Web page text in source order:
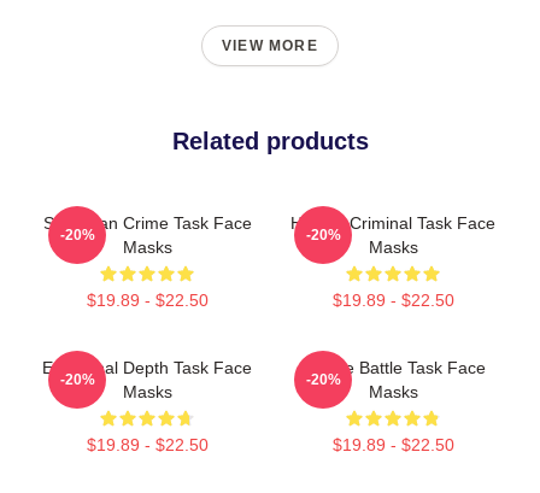
VIEW MORE
Related products
Suburban Crime Task Face
Masks
$19.89 - $22.50
-20%
Hidden Criminal Task Face
Masks
$19.89 - $22.50
-20%
Emotional Depth Task Face
Masks
$19.89 - $22.50
-20%
Justice Battle Task Face
Masks
$19.89 - $22.50
-20%